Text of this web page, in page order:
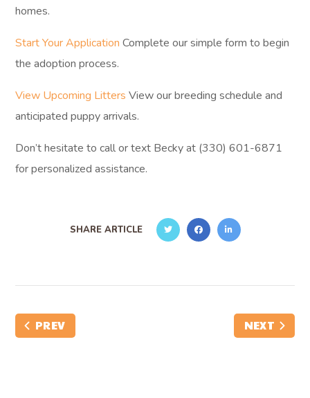
homes.
Start Your Application Complete our simple form to begin
the adoption process.
View Upcoming Litters View our breeding schedule and
anticipated puppy arrivals.
Don’t hesitate to call or text Becky at (330) 601-6871
for personalized assistance.
SHARE ARTICLE
PREV NEXT